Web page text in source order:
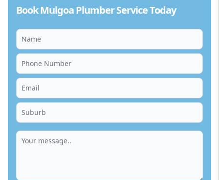
Book Mulgoa Plumber Service Today